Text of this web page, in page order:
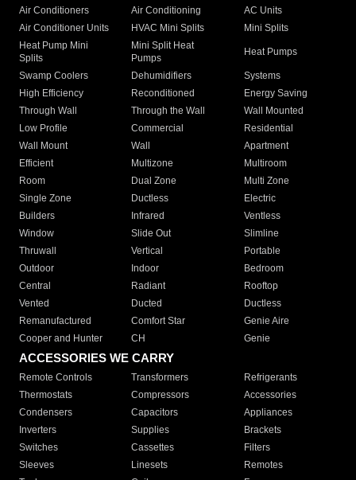
Air Conditioners Air Conditioning
AC Units
Air Conditioner Units
HVAC Mini Splits
Mini Splits
Heat Pump Mini
Splits
Mini Split Heat
Pumps
Heat Pumps
Swamp Coolers Dehumidifiers
Systems
High Efficiency
Reconditioned
Energy Saving
Through Wall
Through the Wall
Wall Mounted
Low Profile
Commercial
Residential
Wall Mount
Wall
Apartment
Efficient
Multizone
Multiroom
Room
Dual Zone
Multi Zone
Single Zone
Ductless
Electric
Builders
Infrared
Ventless
Window
Slide Out
Slimline
Thruwall
Vertical
Portable
Outdoor
Indoor
Bedroom
Central
Radiant
Rooftop
Vented
Ducted
Ductless
Remanufactured
Comfort Star
Genie Aire
Cooper and Hunter
CH Genie
ACCESSORIES WE CARRY
Remote Controls Transformers
Refrigerants
Thermostats
Compressors
Accessories
Condensers
Capacitors
Appliances
Inverters
Supplies
Brackets
Switches
Cassettes
Filters
Sleeves
Linesets
Remotes